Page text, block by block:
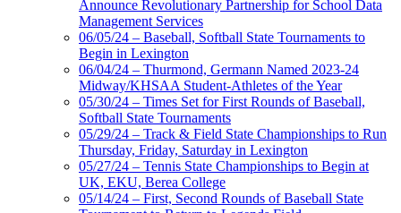
Announce Revolutionary Partnership for School Data
Management Services
06/05/24 – Baseball, Softball State Tournaments to
Begin in Lexington
06/04/24 – Thurmond, Germann Named 2023-24
Midway/KHSAA Student-Athletes of the Year
05/30/24 – Times Set for First Rounds of Baseball,
Softball State Tournaments
05/29/24 – Track & Field State Championships to Run
Thursday, Friday, Saturday in Lexington
05/27/24 – Tennis State Championships to Begin at
UK, EKU, Berea College
05/14/24 – First, Second Rounds of Baseball State